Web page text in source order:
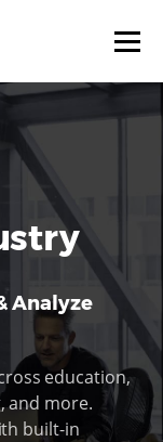
Analyze
education,
and more.
built-in